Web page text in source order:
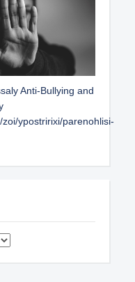
Anti-Bullying and
ypostririxi/parenohlisi-